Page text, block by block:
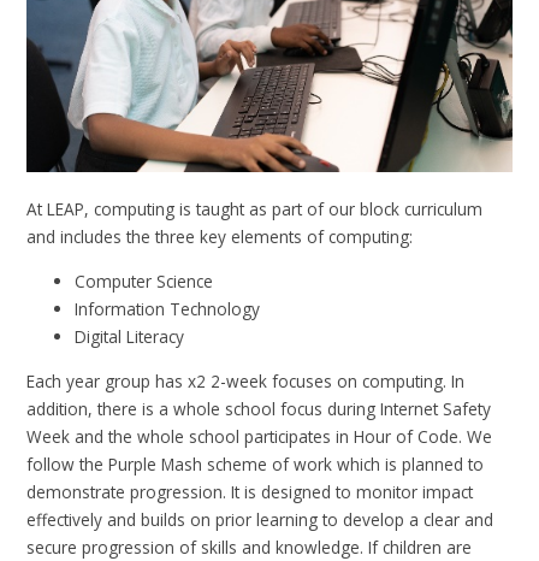
At LEAP, computing is taught as part of our block curriculum
and includes the three key elements of computing:
Computer Science
Information Technology
Digital Literacy
Each year group has x2 2-week focuses on computing. In
addition, there is a whole school focus during Internet Safety
Week and the whole school participates in Hour of Code. We
follow the Purple Mash scheme of work which is planned to
demonstrate progression. It is designed to monitor impact
effectively and builds on prior learning to develop a clear and
secure progression of skills and knowledge. If children are